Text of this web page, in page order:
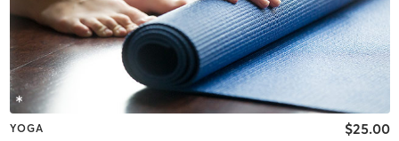
YOGA $25.00